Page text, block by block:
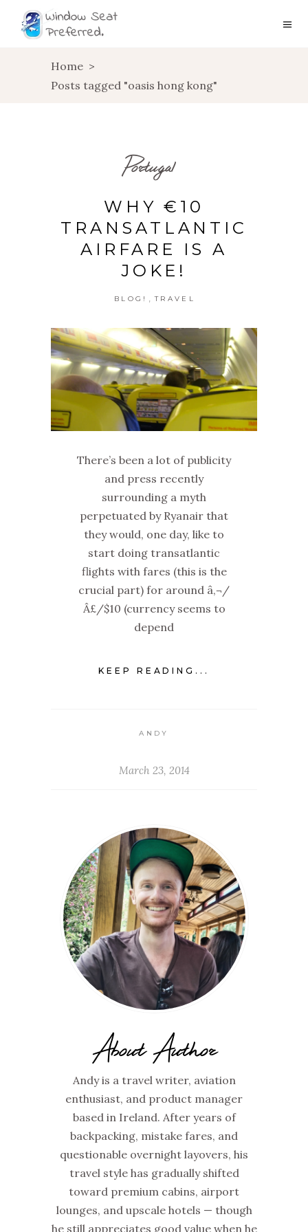
Home >
Posts tagged "oasis hong kong"
Portugal
WHY €10
TRANSATLANTIC
AIRFARE IS A
JOKE!
BLOG! TRAVEL
There’s been a lot of publicity
and press recently
surrounding a myth
perpetuated by Ryanair that
they would, one day, like to
start doing transatlantic
flights with fares (this is the
crucial part) for around â‚¬/
Â£/$10 (currency seems to
depend
KEEP READING...
ANDY
March 23, 2014
About Author
Andy is a travel writer, aviation
enthusiast, and product manager
based in Ireland. After years of
backpacking, mistake fares, and
questionable overnight layovers, his
travel style has gradually shifted
toward premium cabins, airport
lounges, and upscale hotels — though
he still appreciates good value when he